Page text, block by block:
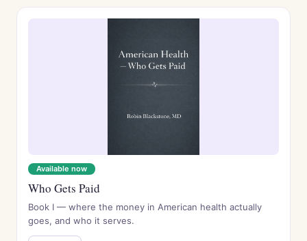
Available now
Who Gets Paid
Book I — where the money in American health actually
goes, and who it serves.